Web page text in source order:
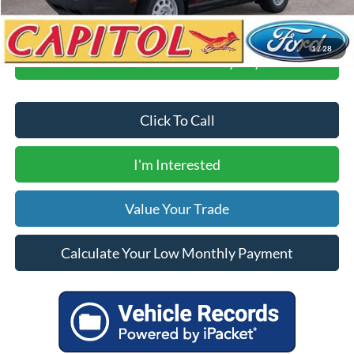
1/28
Calculate Your Low Monthly Payment
Click To Call
I'm Interested
Value Your Trade
Calculate Your Low Monthly Payment